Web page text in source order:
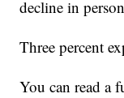
decline in
Three percent
You can read a